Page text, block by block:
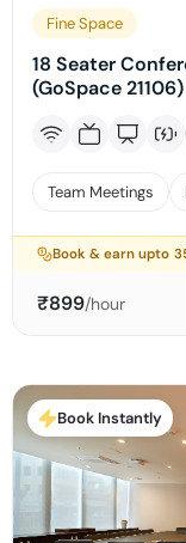
Fine Space
18 Seater
(GoSpace 21106)
Team Meetings
Book & earn upto
₹899/hour
Book Instantly